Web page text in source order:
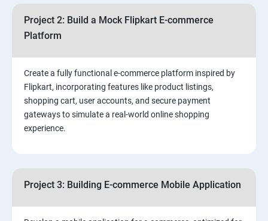
5.⁠⁠ Visual Content Creation for Marketing:
Project 2: Build a Mock Flipkart E-commerce
Platform
Create a fully functional e-commerce platform inspired by
Flipkart, incorporating features like product listings,
shopping cart, user accounts, and secure payment
gateways to simulate a real-world online shopping
experience.
Project 3: Building E-commerce Mobile Application